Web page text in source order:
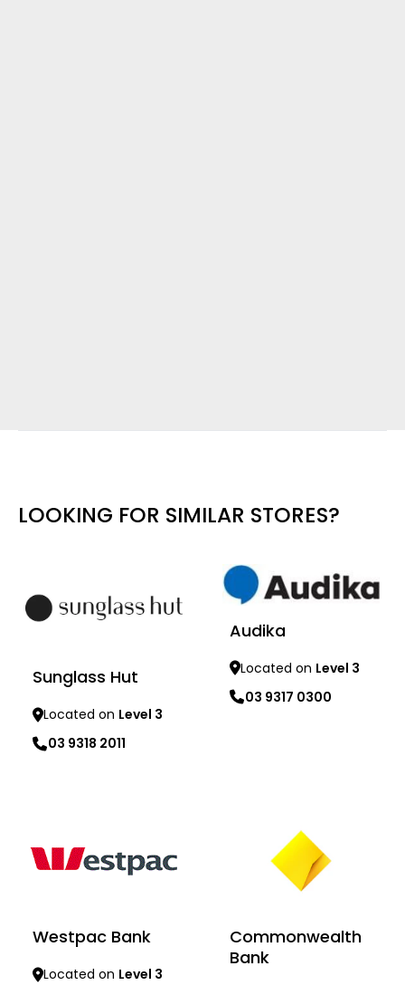
LOOKING FOR SIMILAR STORES?
Sunglass Hut
Located on Level 3
03 9318 2011
Audika
Located on Level 3
03 9317 0300
Westpac Bank
Located on Level 3
Commonwealth
Bank